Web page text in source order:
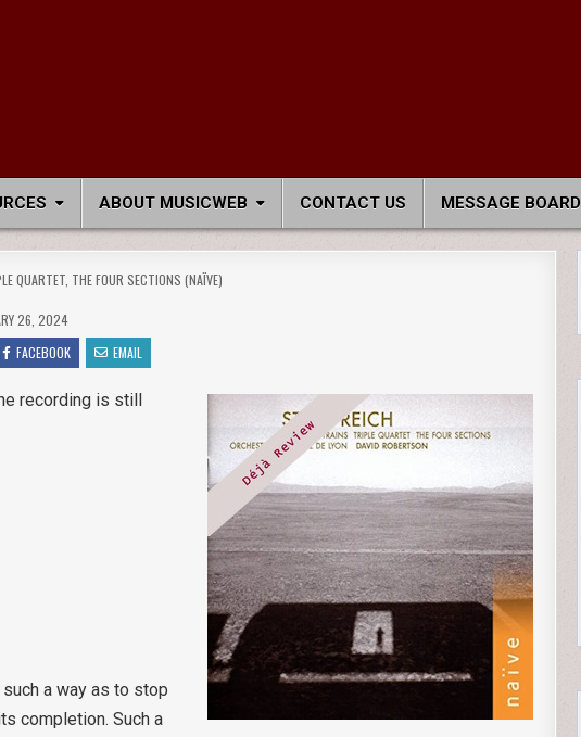
ABOUT MUSICWEB CONTACT US MESSAGE BOARD
QUARTET, THE FOUR SECTIONS (NAÏVE)
26, 2024
FACEBOOK EMAIL
recording is still
a way as to stop
completion. Such a